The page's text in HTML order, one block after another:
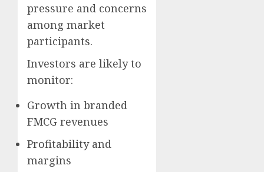
pressure and concerns
among market
participants.
Investors are likely to
monitor:
Growth in branded
FMCG revenues
Profitability and
margins